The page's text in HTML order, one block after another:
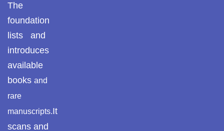
SEERAT UN NABI
AQEEDAH AHL E SUNNAT WAL JAMAAT
ILM UL KALAM
The
foundation
lists and
introduces
available
books and
rare
manuscripts.It
scans and